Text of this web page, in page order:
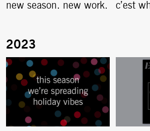
new season. new work. c’est